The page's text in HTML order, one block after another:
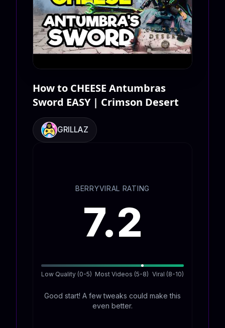
How to CHEESE Antumbras
Sword EASY | Crimson Desert
GRILLAZ
BERRYVIRAL RATING
7.2
Low Quality (0-5) Most Videos (5-8) Viral (8-10)
Good start! A few tweaks could make this
even better.